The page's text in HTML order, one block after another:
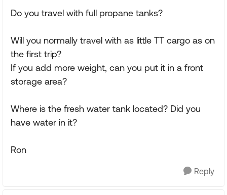
Do you travel with full propane tanks?
Will you normally travel with as little TT cargo as on
the first trip?
If you add more weight, can you put it in a front
storage area?
Where is the fresh water tank located? Did you
have water in it?
Ron
Reply